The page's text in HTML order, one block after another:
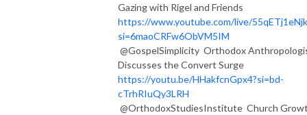
Gazing with Rigel and Friends
https://www.youtube.com/live/
si=6maoCRFw6ObVM5IM
@GospelSimplicity Orthodox
Discusses the Convert Surge
https://youtu.be/HHakfcnGpx4?si=bd-
cTrhRIuQy3LRH
@OrthodoxStudiesInstitute Church